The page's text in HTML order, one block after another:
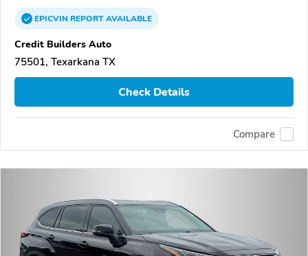
EPICVINREPORTAVAILABLE
Credit Builders Auto
75501, Texarkana TX
Check Details
Compare